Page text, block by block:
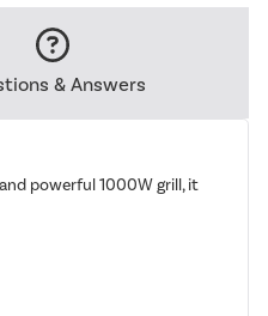
& Answers
powerful 1000W grill, it